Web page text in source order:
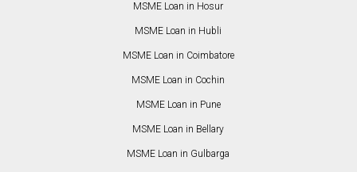
MSME Loan in Hosur
MSME Loan in Hubli
MSME Loan in Coimbatore
MSME Loan in Cochin
MSME Loan in Pune
MSME Loan in Bellary
MSME Loan in Gulbarga